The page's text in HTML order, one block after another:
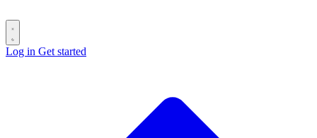
Log in Get started